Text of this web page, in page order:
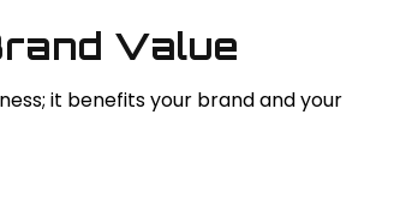
Value
it benefits your brand and your